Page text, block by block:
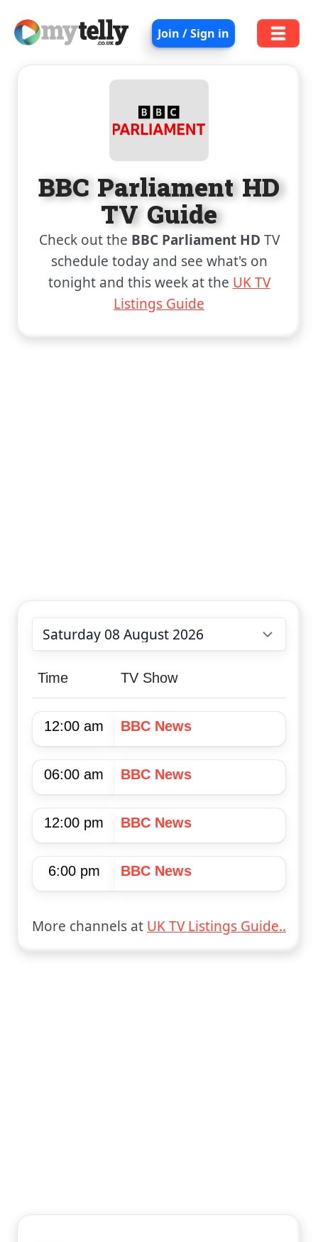
Join / Sign in
BBC Parliament HD
TV Guide
Check out the BBC Parliament HD TV
schedule today and see what's on
tonight and this week at the UK TV
Listings Guide
Choose date
Time TV Show
12:00 am BBC News
06:00 am BBC News
12:00 pm BBC News
6:00 pm BBC News
More channels at UK TV Listings Guide..